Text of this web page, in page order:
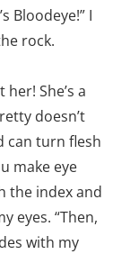
Bloodeye!” I
rock.
She’s a
doesn’t
can turn flesh
make eye
the index and
eyes. “Then,
with my